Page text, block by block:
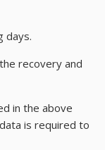
days.
recovery and
in the above
is required to